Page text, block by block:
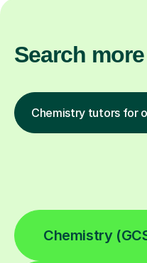
Search
Chemistry tutors for
Chemistry